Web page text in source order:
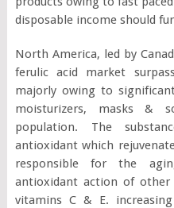
disposable income should
North America, led by
ferulic acid market
majorly owing to
moisturizers, masks &
population. The
antioxidant which
responsible for the
antioxidant action of other
vitamins C & E.